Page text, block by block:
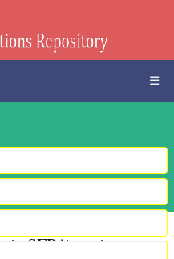
☰
in SEP licensing: